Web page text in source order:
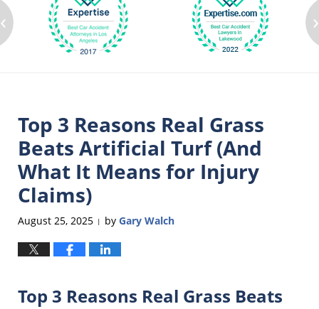
‹ ›
Top 3 Reasons Real Grass
Beats Artificial Turf (And
What It Means for Injury
Claims)
August 25, 2025 | by Gary Walch
Top 3 Reasons Real Grass Beats